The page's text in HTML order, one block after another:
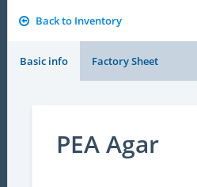
Back to Inventory
Basic info Factory Sheet
PEA Agar